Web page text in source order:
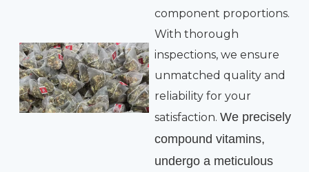
component proportions.
With thorough
inspections, we ensure
unmatched quality and
reliability for your
satisfaction. We precisely
compound vitamins,
undergo a meticulous